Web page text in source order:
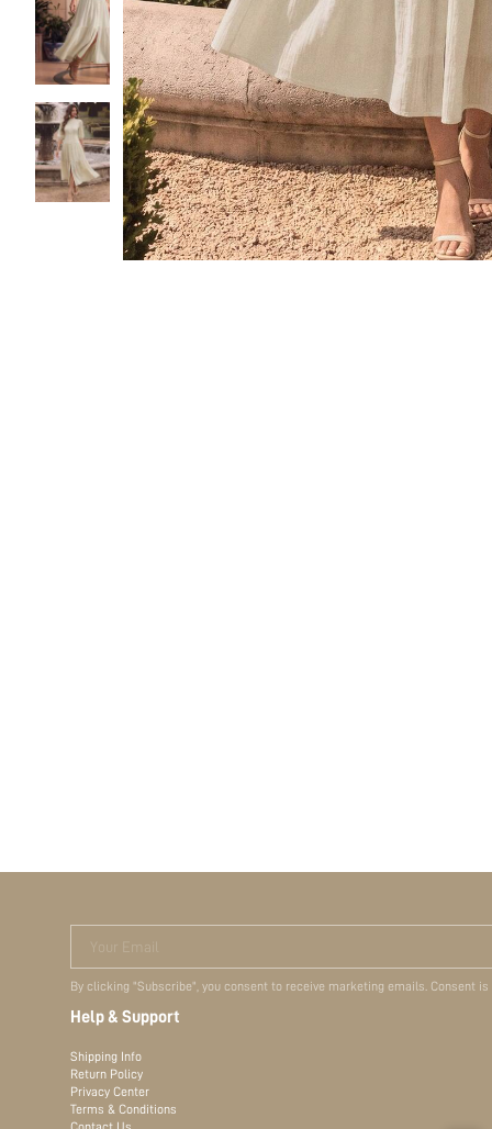
Your Email
By clicking "Subscribe", you consent to receive marketing emails. Consent
Help & Support
Shipping Info
Return Policy
Privacy Center
Terms & Conditions